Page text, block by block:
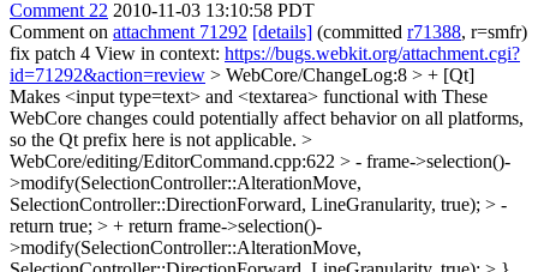
Comment 22 2010-11-03 13:10:58 PDT
Comment on attachment 71292 [details] (committed r71388, r=smfr)
fix patch 4 View in context: https://bugs.webkit.org/attachment.cgi?
id=71292&action=review > WebCore/ChangeLog:8 > + [Qt]
Makes <input type=text> and <textarea> functional with These
WebCore changes could potentially affect behavior on all platforms,
so the Qt prefix here is not applicable. >
WebCore/editing/EditorCommand.cpp:622 > - frame->selection()-
>modify(SelectionController::AlterationMove,
SelectionController::DirectionForward, LineGranularity, true); > -
return true; > + return frame->selection()-
>modify(SelectionController::AlterationMove,